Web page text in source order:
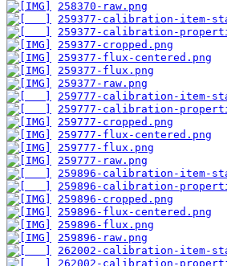
258370-raw.png
259377-calibration-item-
259377-calibration-
259377-cropped.png
259377-flux-centered.png
259377-flux.png
259377-raw.png
259777-calibration-item-
259777-calibration-
259777-cropped.png
259777-flux-centered.png
259777-flux.png
259777-raw.png
259896-calibration-item-
259896-calibration-
259896-cropped.png
259896-flux-centered.png
259896-flux.png
259896-raw.png
262002-calibration-item-
262002-calibration-